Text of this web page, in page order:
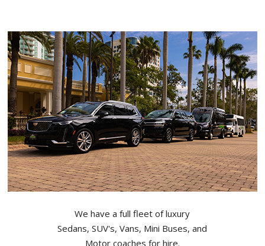
We have a full fleet of luxury
Sedans, SUV's, Vans, Mini Buses, and
Motor coaches for hire.